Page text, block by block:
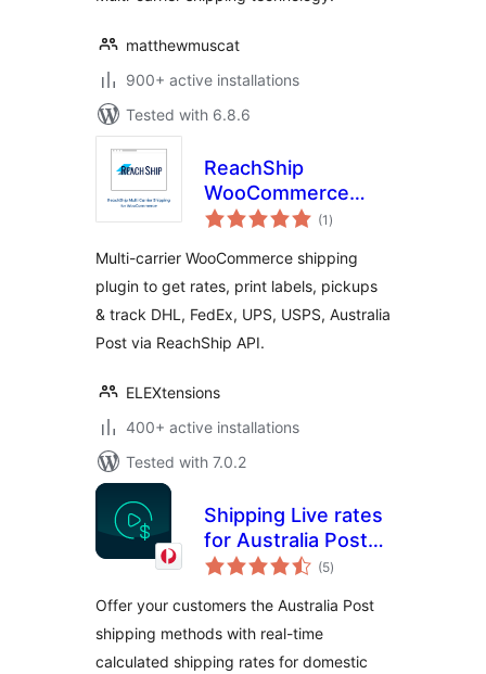
matthewmuscat
900+ active installations
Tested with 6.8.6
ReachShip
WooCommerce
Multi-Carrier &
Shipping
(1 total
ratings
)
Multi-carrier WooCommerce shipping
plugin to get rates, print labels, pickups
& track DHL, FedEx, UPS, USPS, Australia
Post via ReachShip API.
ELEXtensions
400+ active installations
Tested with 7.0.2
Shipping Live rates
for Australia Post
for WooCommerce
(5total
ratings
)
Offer your customers the Australia Post
shipping methods with real-time
calculated shipping rates for domestic